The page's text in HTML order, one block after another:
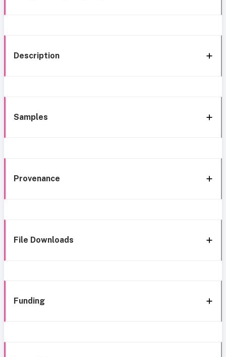
Description
Samples
Provenance
File Downloads
Funding